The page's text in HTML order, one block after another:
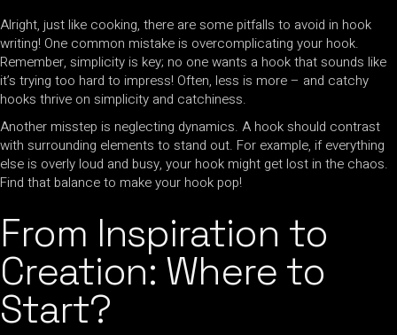
Alright, just like cooking, there are some pitfalls to avoid in hook
writing! One common mistake is overcomplicating your hook.
Remember, simplicity is key; no one wants a hook that sounds like
it’s trying too hard to impress! Often, less is more – and catchy
hooks thrive on simplicity and catchiness.
Another misstep is neglecting dynamics. A hook should contrast
with surrounding elements to stand out. For example, if everything
else is overly loud and busy, your hook might get lost in the chaos.
Find that balance to make your hook pop!
From Inspiration to
Creation: Where to
Start?